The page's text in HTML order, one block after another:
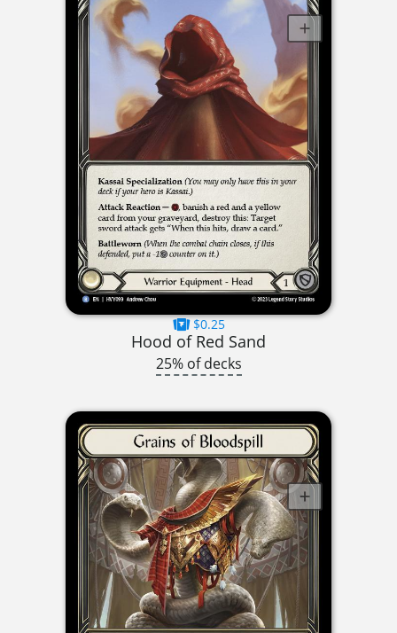
$0.25
Hood of Red Sand
25% of decks